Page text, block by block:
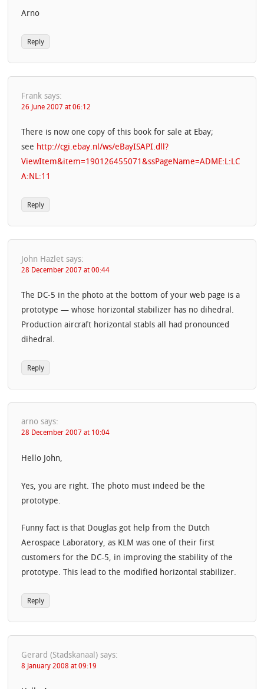
Arno
Reply
Frank says:
26 June 2007 at 06:12
There is now one copy of this book for sale at Ebay;
see http://cgi.ebay.nl/ws/eBayISAPI.dll?
ViewItem&item=190126455071&ssPageName=ADME:L:LC
A:NL:11
Reply
John Hazlet says:
28 December 2007 at 00:44
The DC-5 in the photo at the bottom of your web page is a
prototype — whose horizontal stabilizer has no dihedral.
Production aircraft horizontal stabls all had pronounced
dihedral.
Reply
arno says:
28 December 2007 at 10:04
Hello John,
Yes, you are right. The photo must indeed be the
prototype.
Funny fact is that Douglas got help from the Dutch
Aerospace Laboratory, as KLM was one of their first
customers for the DC-5, in improving the stability of the
prototype. This lead to the modified horizontal stabilizer.
Reply
Gerard (Stadskanaal) says:
8 January 2008 at 09:19